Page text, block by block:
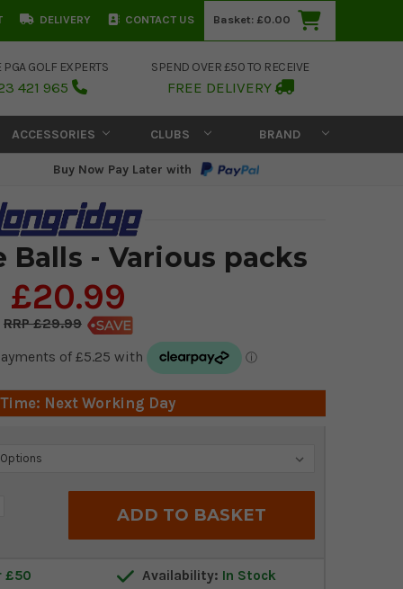
DELIVERY CONTACT US Basket: £0.00
PGA GOLF EXPERTS
421 965
SPEND OVER £50 TO RECEIVE
FREE DELIVERY
ACCESSORIES CLUBS BRAND
Buy Now Pay Later with
Balls - Various packs
£20.99
£29.99
Next Working Day
£50 Availability: In Stock